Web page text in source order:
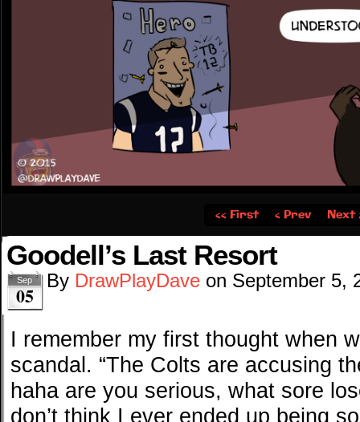
‹‹ First ‹ Prev Next
Goodell’s Last Resort
Sep
05
By DrawPlayDave on September 5,
I remember my first thought when
scandal. “The Colts are accusing
haha are you serious, what sore
don’t think I ever ended up being